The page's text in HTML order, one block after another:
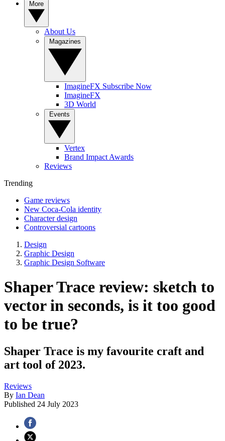
About Us
ImagineFX Subscribe Now
ImagineFX
3D World
Vertex
Brand Impact Awards
Reviews
Trending
Game reviews
New Coca-Cola identity
Character design
Controversial cartoons
Design
Graphic Design
Graphic Design Software
Shaper Trace review: sketch to
vector in seconds, is it too good
to be true?
Shaper Trace is my favourite craft and
art tool of 2023.
Reviews
By Ian Dean
Published 24 July 2023